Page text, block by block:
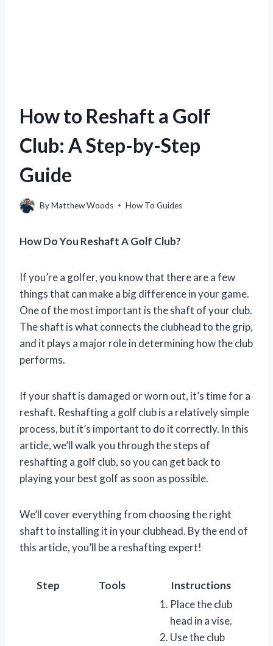
How to Reshaft a Golf
Club: A Step-by-Step
Guide
ByMatthew Woods How To Guides
How Do You Reshaft A Golf Club?
If you’re a golfer, you know that there are a few
things that can make a big difference in your game.
One of the most important is the shaft of your club.
The shaft is what connects the clubhead to the grip,
and it plays a major role in determining how the club
performs.
If your shaft is damaged or worn out, it’s time for a
reshaft. Reshafting a golf club is a relatively simple
process, but it’s important to do it correctly. In this
article, we’ll walk you through the steps of
reshafting a golf club, so you can get back to
playing your best golf as soon as possible.
We’ll cover everything from choosing the right
shaft to installing it in your clubhead. By the end of
this article, you’ll be a reshafting expert!
Step Tools Instructions
Place the club
head in a vise.
Use the club